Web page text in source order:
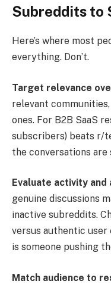
Subreddits to
Here’s where most
everything. Don’t.
Target relevance
relevant
ones. For B2B SaaS
subscribers) beats r/
the conversations
Evaluate activity
genuine discussions
inactive subreddits.
versus authentic
is someone pushing
Match audience to